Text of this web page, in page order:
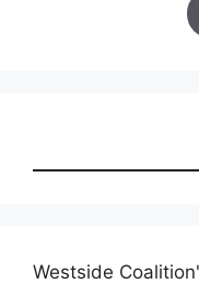
Westside